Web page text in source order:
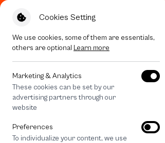
Cookies Setting
We use cookies, some of them are essentials,
others are optional Learn more
Marketing & Analytics
These cookies can be set by our
advertising partners through our
website
Preferences
To individualize your content, we use
All Devices Salmon Cat True Love